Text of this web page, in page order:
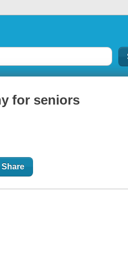
for seniors
Share